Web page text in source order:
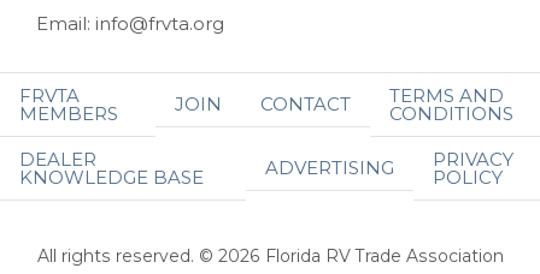
Email: info@frvta.org
FRVTA
MEMBERS JOIN CONTACT TERMS AND
CONDITIONS
DEALER
KNOWLEDGE BASE ADVERTISING PRIVACY
POLICY
All rights reserved. © 2026 Florida RV Trade Association